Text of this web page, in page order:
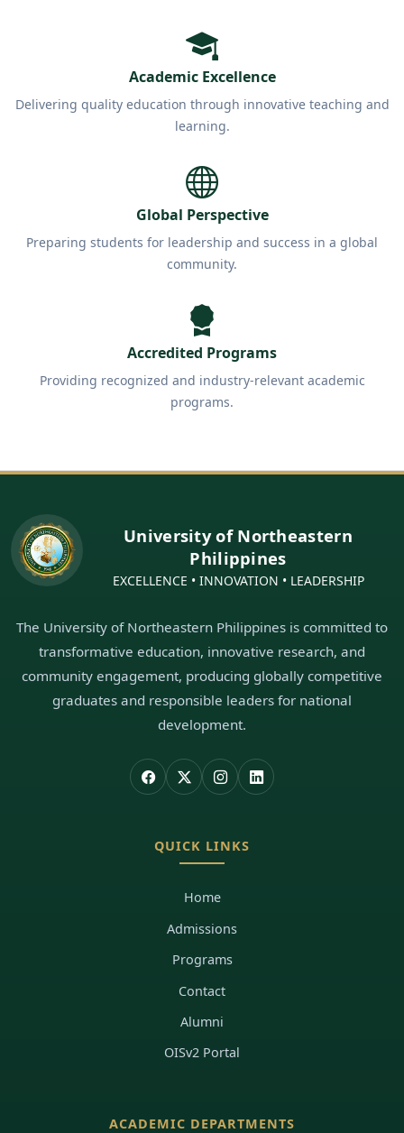
Academic Excellence
Delivering quality education through innovative teaching and
learning.
Global Perspective
Preparing students for leadership and success in a global
community.
Accredited Programs
Providing recognized and industry-relevant academic
programs.
University of Northeastern
Philippines
EXCELLENCE • INNOVATION • LEADERSHIP
The University of Northeastern Philippines is committed to
transformative education, innovative research, and
community engagement, producing globally competitive
graduates and responsible leaders for national
development.
QUICK LINKS
Home
Admissions
Programs
Contact
Alumni
OISv2 Portal
ACADEMIC DEPARTMENTS